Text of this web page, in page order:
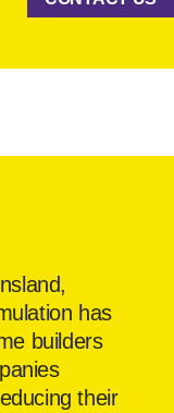
has
builders
their